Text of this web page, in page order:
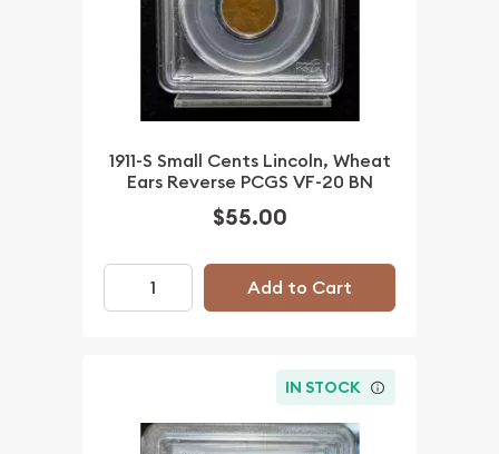
1911-S Small Cents Lincoln, Wheat
Ears Reverse PCGS VF-20 BN
$55.00
Add to Cart
IN STOCK